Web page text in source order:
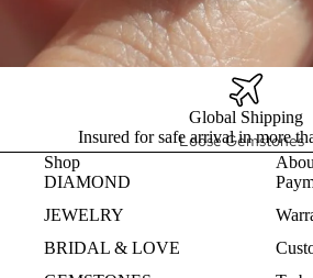
Loose Gemstones
Global Shipping
Insured for safe arrival in more
Shop
DIAMOND
JEWELRY
BRIDAL & LOVE